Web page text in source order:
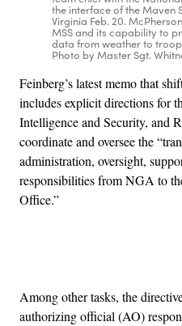
the interface of the Maven
Virginia Feb. 20.
MSS and its capability to
data from weather to
Photo by Master Sgt.
Feinberg’s latest memo that
includes explicit directions for
Intelligence and Security, and
coordinate and oversee the
administration, oversight,
responsibilities from NGA to
Office.”
Among other tasks, the
authorizing official (AO)